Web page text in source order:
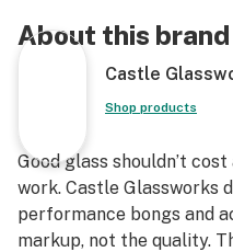
About this brand
Castle
Shop products
Good glass shouldn’t
work. Castle Glassworks
performance bongs and
markup, not the quality.